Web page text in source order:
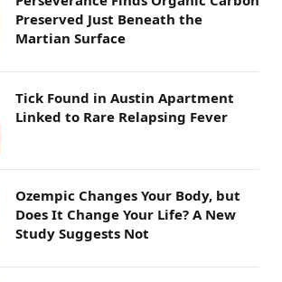
Preserved Just Beneath the
Martian Surface
Tick Found in Austin Apartment
Linked to Rare Relapsing Fever
Ozempic Changes Your Body, but
Does It Change Your Life? A New
Study Suggests Not